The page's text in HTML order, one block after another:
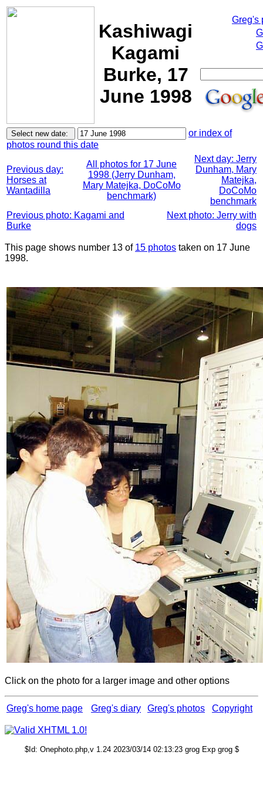
Kashiwagi
Kagami
Burke, 17
June 1998
Greg's
or index of
photos round this date
Previous day:
Horses at
Wantadilla
All photos for 17 June
1998 (Jerry Dunham,
Mary Matejka, DoCoMo
benchmark)
Next day: Jerry
Dunham, Mary
Matejka,
DoCoMo
benchmark
Previous photo: Kagami and
Burke
Next photo: Jerry with
dogs
This page shows number 13 of 15 photos taken on 17 June
1998.
Click on the photo for a larger image and other options
Greg's home page Greg's diary Greg's photos Copyright
$Id: Onephoto.php,v 1.24 2023/03/14 02:13:23 grog Exp grog $